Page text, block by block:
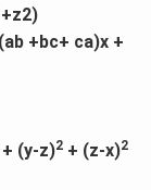
+bc+ ca)x +
(y-z)2+ (z-x)2